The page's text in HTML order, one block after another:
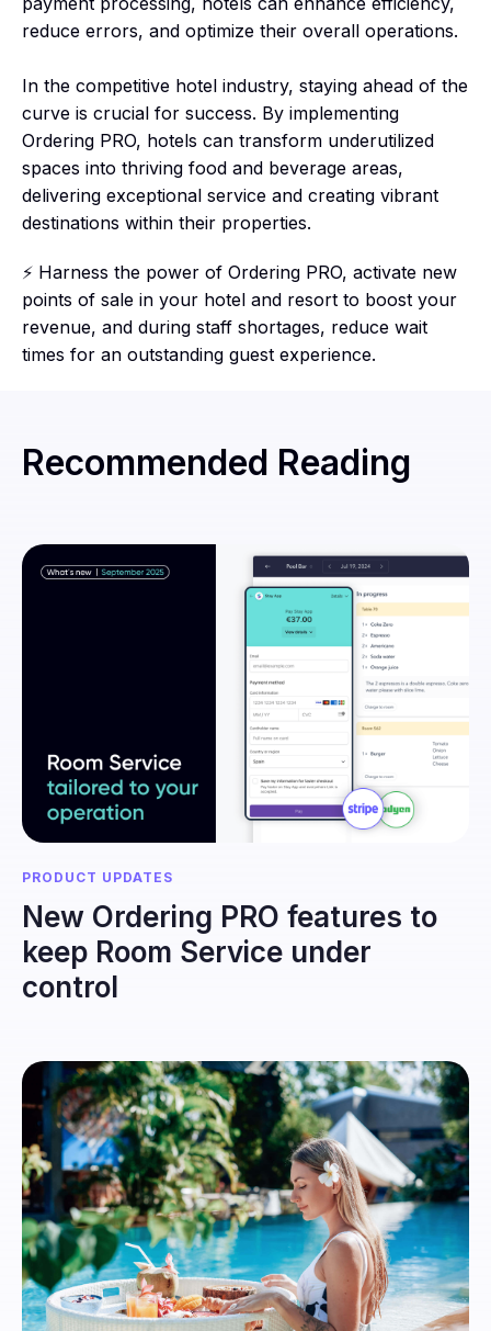
reduce errors, and optimize their overall operations.
In the competitive hotel industry, staying ahead of the
curve is crucial for success. By implementing
Ordering PRO, hotels can transform underutilized
spaces into thriving food and beverage areas,
delivering exceptional service and creating vibrant
destinations within their properties.
⚡ Harness the power of Ordering PRO, activate new
points of sale in your hotel and resort to boost your
revenue, and during staff shortages, reduce wait
times for an outstanding guest experience.
Recommended Reading
PRODUCT UPDATES
New Ordering PRO features to
keep Room Service under
control